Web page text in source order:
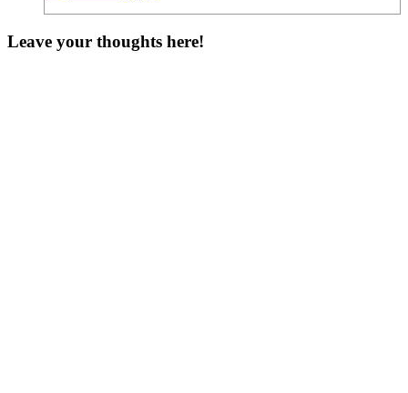
Leave your thoughts here!